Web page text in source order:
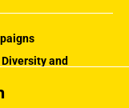
and
Works